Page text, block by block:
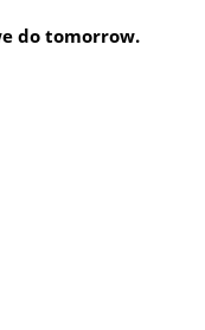
do tomorrow.